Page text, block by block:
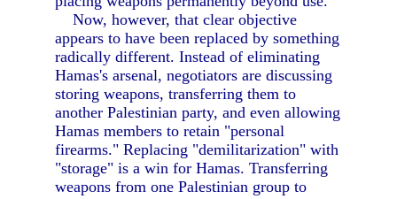
Now, however, that clear objective
appears to have been replaced by something
radically different. Instead of eliminating
Hamas's arsenal, negotiators are discussing
storing weapons, transferring them to
another Palestinian party, and even allowing
Hamas members to retain "personal
firearms." Replacing "demilitarization" with
"storage" is a win for Hamas. Transferring
weapons from one Palestinian group to